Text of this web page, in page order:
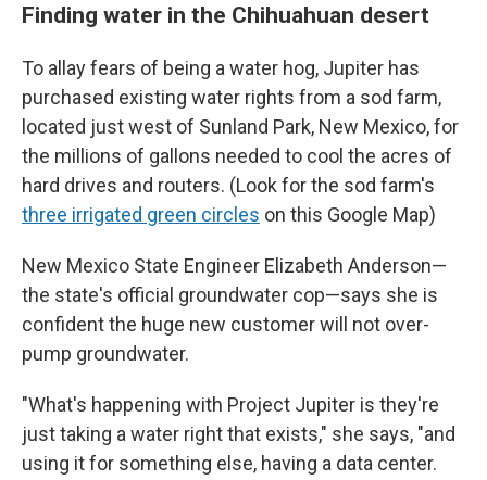
Finding water in the Chihuahuan desert
To allay fears of being a water hog, Jupiter has
purchased existing water rights from a sod farm,
located just west of Sunland Park, New Mexico, for
the millions of gallons needed to cool the acres of
hard drives and routers. (Look for the sod farm's
three irrigated green circles on this Google Map)
New Mexico State Engineer Elizabeth Anderson—
the state's official groundwater cop—says she is
confident the huge new customer will not over-
pump groundwater.
"What's happening with Project Jupiter is they're
just taking a water right that exists," she says, "and
using it for something else, having a data center.